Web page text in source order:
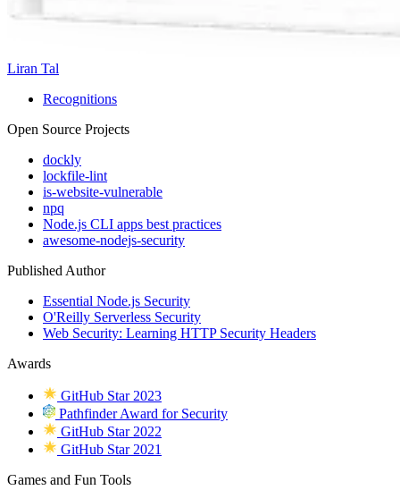
Liran Tal
Recognitions
Open Source Projects
dockly
lockfile-lint
is-website-vulnerable
npq
Node.js CLI apps best practices
awesome-nodejs-security
Published Author
Essential Node.js Security
O'Reilly Serverless Security
Web Security: Learning HTTP Security Headers
Awards
GitHub Star 2023
Pathfinder Award for Security
GitHub Star 2022
GitHub Star 2021
Games and Fun Tools